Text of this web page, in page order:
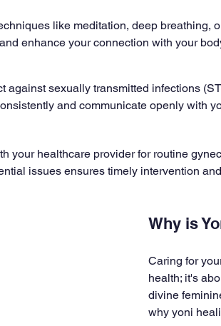
like meditation, deep breathing,
enhance your connection with your
against sexually transmitted infections
and communicate openly with
your healthcare provider for routine
issues ensures timely intervention
Why is
Caring for
health; it's
divine
why yoni